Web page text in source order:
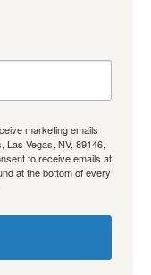
marketing emails
Las Vegas, NV, 89146,
to receive emails at
at the bottom of every